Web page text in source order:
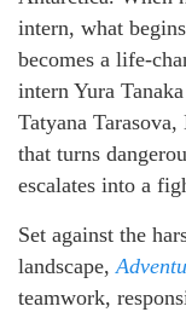
intern, what
becomes a life-
intern Yura
Tatyana
that turns
escalates into a
Set against the
landscape,
teamwork,